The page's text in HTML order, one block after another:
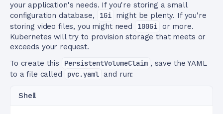
your application's needs. If you're storing a small
configuration database,
1Gi might be plenty. If you're
storing video files, you might need
100Gi or more.
Kubernetes will try to provision storage that meets or
exceeds your request.
To create this
PersistentVolumeClaim , save the YAML
to a file called
pvc.yaml and run:
Shell